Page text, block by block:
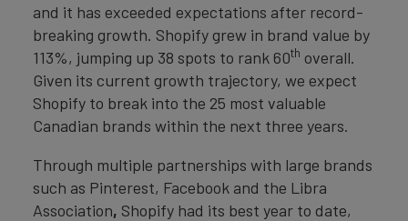
and it has exceeded expectations after record-
breaking growth. Shopify grew in brand value by
113%, jumping up 38 spots to rank 60th overall.
Given its current growth trajectory, we expect
Shopify to break into the 25 most valuable
Canadian brands within the next three years.
Through multiple partnerships with large brands
such as Pinterest, Facebook and the Libra
Association, Shopify had its best year to date,